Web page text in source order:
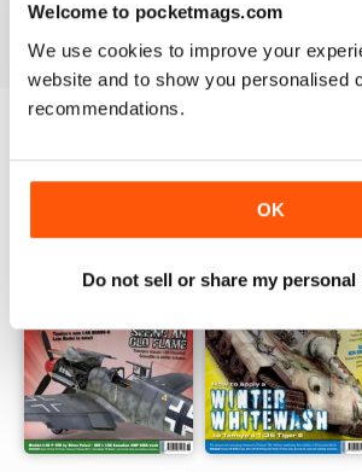
Welcome to pocketmags.com
We use cookies to improve your
website and to show you personalised
recommendations.
OK
Do not sell or share my